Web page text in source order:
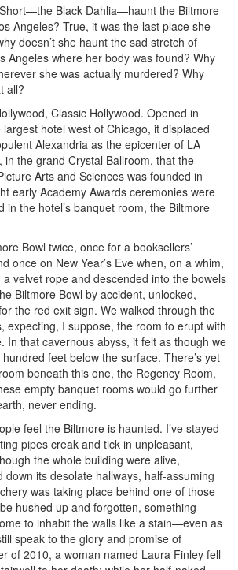
Black Dahlia—haunt the Biltmore
Angeles? True, it was the last place she
doesn’t she haunt the sad stretch of
Angeles where her body was found? Why
she was actually murdered? Why
all?
Classic Hollywood. Opened in
hotel west of Chicago, it displaced
Alexandria as the epicenter of LA
in the grand Crystal Ballroom, that the
Arts and Sciences was founded in
early Academy Awards ceremonies were
in the hotel’s banquet room, the Biltmore
Bowl twice, once for a booksellers’
once on New Year’s Eve when, on a whim,
velvet rope and descended into the bowels
Biltmore Bowl by accident, unlocked,
the red exit sign. We walked through the
expecting, I suppose, the room to erupt with
In that cavernous abyss, it felt as though we
feet below the surface. There’s yet
beneath this one, the Regency Room,
empty banquet rooms would go further
never ending.
feel the Biltmore is haunted. I’ve stayed
pipes creak and tick in unpleasant,
the whole building were alive,
down its desolate hallways, half-assuming
was taking place behind one of those
hushed up and forgotten, something
to inhabit the walls like a stain—even as
speak to the glory and promise of
of 2010, a woman named Laura Finley fell